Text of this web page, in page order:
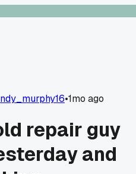
•1mo ago
repair guy
and